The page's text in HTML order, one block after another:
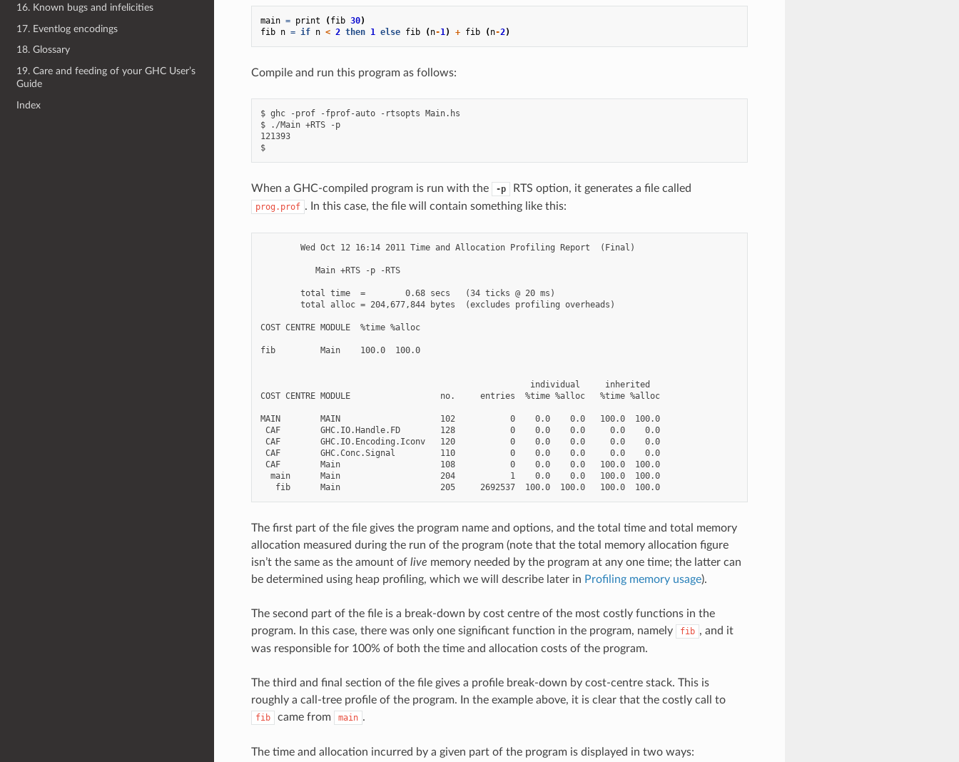
16. Known bugs and infelicities
17. Eventlog encodings
18. Glossary
19. Care and feeding of your GHC User’s
Guide
Index
main = print (fib 30)
fib n = if n < 2 then 1 else fib (n-1) + fib (n-2)
Compile and run this program as follows:
$ ghc -prof -fprof-auto -rtsopts Main.hs
$ ./Main +RTS -p
121393
$
When a GHC-compiled program is run with the -p RTS option, it generates a file called
prog.prof . In this case, the file will contain something like this:
        Wed Oct 12 16:14 2011 Time and Allocation Profiling Report  (Final)
           Main +RTS -p -RTS
        total time  =        0.68 secs   (34 ticks @ 20 ms)
        total alloc = 204,677,844 bytes  (excludes profiling overheads)
COST CENTRE MODULE  %time %alloc
fib         Main    100.0  100.0
                                                      individual     inherited
COST CENTRE MODULE                  no.     entries  %time %alloc   %time %alloc
MAIN        MAIN                    102           0    0.0    0.0   100.0  100.0
CAF        GHC.IO.Handle.FD        128           0    0.0    0.0     0.0    0.0
CAF        GHC.IO.Encoding.Iconv   120           0    0.0    0.0     0.0    0.0
CAF        GHC.Conc.Signal         110           0    0.0    0.0     0.0    0.0
CAF        Main                    108           0    0.0    0.0   100.0  100.0
  main      Main                    204           1    0.0    0.0   100.0  100.0
   fib      Main                    205     2692537  100.0  100.0   100.0  100.0
The first part of the file gives the program name and options, and the total time and total memory
allocation measured during the run of the program (note that the total memory allocation figure
isn’t the same as the amount of live memory needed by the program at any one time; the latter can
be determined using heap profiling, which we will describe later in Profiling memory usage).
The second part of the file is a break-down by cost centre of the most costly functions in the
program. In this case, there was only one significant function in the program, namely
fib , and it
was responsible for 100% of both the time and allocation costs of the program.
The third and final section of the file gives a profile break-down by cost-centre stack. This is
roughly a call-tree profile of the program. In the example above, it is clear that the costly call to
fib came from main .
The time and allocation incurred by a given part of the program is displayed in two ways: